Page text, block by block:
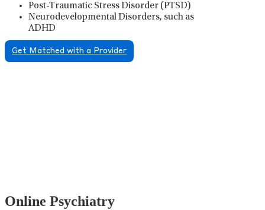
Post-Traumatic Stress Disorder (PTSD)
Neurodevelopmental Disorders, such as
ADHD
Get Matched with a Provider
Online Psychiatry